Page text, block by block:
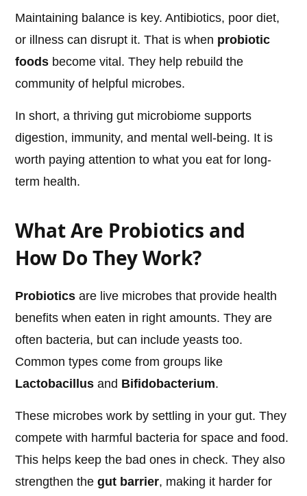
Maintaining balance is key. Antibiotics, poor diet,
or illness can disrupt it. That is when probiotic
foods become vital. They help rebuild the
community of helpful microbes.
In short, a thriving gut microbiome supports
digestion, immunity, and mental well-being. It is
worth paying attention to what you eat for long-
term health.
What Are Probiotics and
How Do They Work?
Probiotics are live microbes that provide health
benefits when eaten in right amounts. They are
often bacteria, but can include yeasts too.
Common types come from groups like
Lactobacillus and Bifidobacterium.
These microbes work by settling in your gut. They
compete with harmful bacteria for space and food.
This helps keep the bad ones in check. They also
strengthen thegut barrier, making it harder for